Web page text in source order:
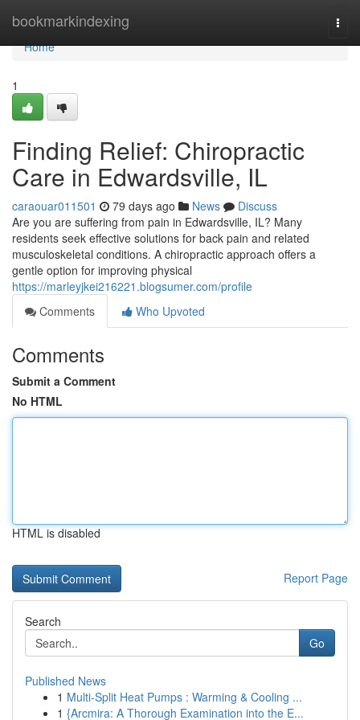
bookmarkindexing
Home
Home
1
Finding Relief: Chiropractic
Care in Edwardsville, IL
caraouar011501 79 days ago News
Discuss
Are you are suffering from pain in Edwardsville, IL? Many
residents seek effective solutions for back pain and related
musculoskeletal conditions. A chiropractic approach offers a
gentle option for improving physical
https://marleyjkei216221.blogsumer.com/profile
Comments
Who Upvoted
Comments
Submit a Comment
No HTML
HTML is disabled
Report Page
Search
Go
Published News
1 Multi-Split Heat Pumps : Warming & Cooling ...
1 {Arcmira: A Thorough Examination into the E...